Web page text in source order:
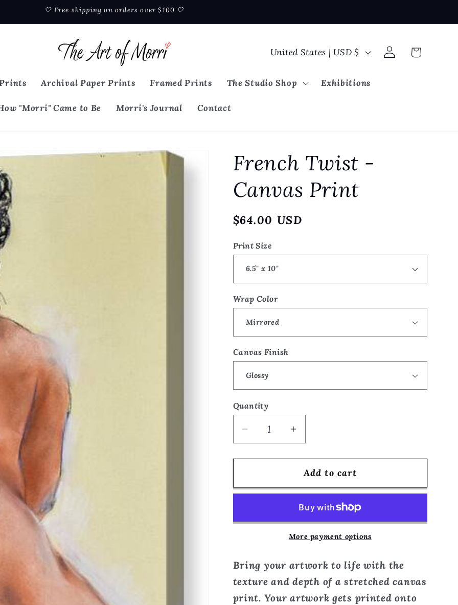
🤍 Free shipping on orders over $100 🤍
Archival Paper Prints Framed Prints The Studio Shop Exhibitions
"Morri" Came to Be Morri's Journal Contact
u
/
r
e
i
o
n
United States | USD $
Log
in
Cart
French Twist -
Canvas Print
Regular
$64.00 USD
Print Size
Wrap Color
Canvas Finish
Quantity
Quantity
Decrease
for
Twist
Print
Increase
for
French
Twist
Canvas
Print
Add to cart
More payment options
Bring your artwork to life with the
texture and depth of a stretched canvas
print. Your artwork gets printed onto